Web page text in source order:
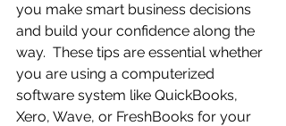
you make smart business decisions
and build your confidence along the
way.  These tips are essential whether
you are using a computerized
software system like QuickBooks,
Xero, Wave, or FreshBooks for your